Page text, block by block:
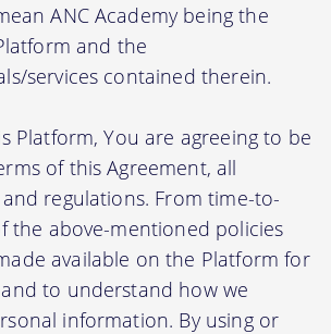
ANC Academy being the
and the
services contained therein.
Platform, You are agreeing to be
of this Agreement, all
regulations. From time-to-
the above-mentioned policies
available on the Platform for
to understand how we
information. By using or